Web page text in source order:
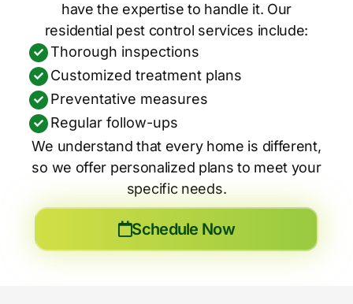
have the expertise to handle it. Our
residential pest control services include:
Thorough inspections
Customized treatment plans
Preventative measures
Regular follow-ups
We understand that every home is different,
so we offer personalized plans to meet your
specific needs.
Schedule Now